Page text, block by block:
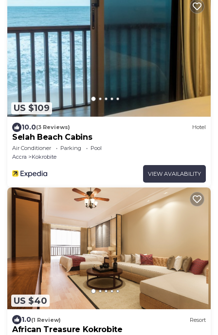
US $109
10.0(3 Reviews) Hotel
Selah Beach Cabins
Air Conditioner Parking
Pool
Accra
Kokrobite
VIEW AVAILABILITY
US $40
1.0(1 Review) Resort
African Treasure Kokrobite